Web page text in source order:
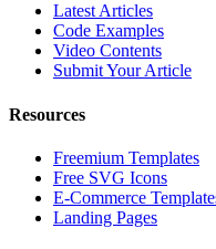
Latest Articles
Code Examples
Video Contents
Submit Your Article
Resources
Freemium Templates
Free SVG Icons
E-Commerce
Landing Pages